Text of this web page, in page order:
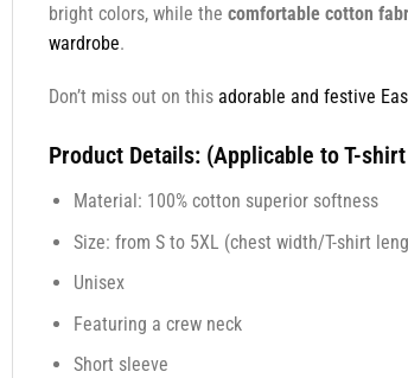
bright colors, while the comfortable cotton
wardrobe.
Don’t miss out on this adorable and festive
Product Details: (Applicable to T-
Material: 100% cotton superior softness
Size: from S to 5XL (chest width/T-shirt
Unisex
Featuring a crew neck
Short sleeve